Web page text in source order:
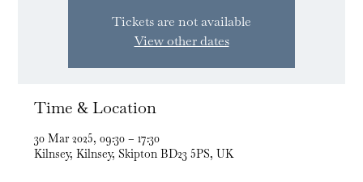
Tickets are not available
View other dates
Time & Location
30 Mar 2025, 09:30 – 17:30
Kilnsey, Kilnsey, Skipton BD23 5PS, UK